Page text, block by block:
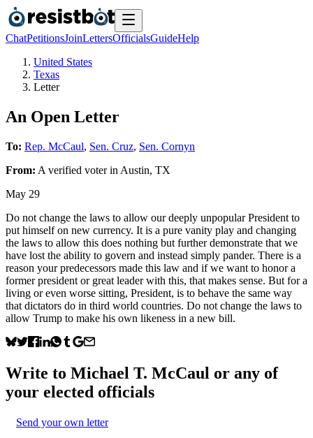
ChatPetitionsJoinLettersOfficialsGuideHelp
United States
Texas
Letter
An Open Letter
To: Rep. McCaul, Sen. Cruz, Sen. Cornyn
From: A verified voterin Austin, TX
May 29
Do not change the laws to allow our deeply unpopular President to
put himself on new currency. It is a pure vanity play and changing
the laws to allow this does nothing but further demonstrate that we
have lost the ability to govern and instead simply pander. There is a
reason your predecessors made this law and if we want to honor a
former president or great leader with this, that makes sense. But for a
living or even worse sitting, President, is to behave the same way
that dictators do in third world countries. Do not change the laws to
allow Trump to make his own likeness in a new bill.
Write to Michael T. McCaul or any of
your elected officials
Send your own letter